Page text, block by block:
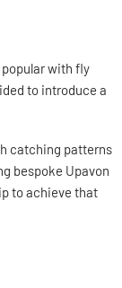
with fly
to introduce a
catching patterns
bespoke Upavon
to achieve that